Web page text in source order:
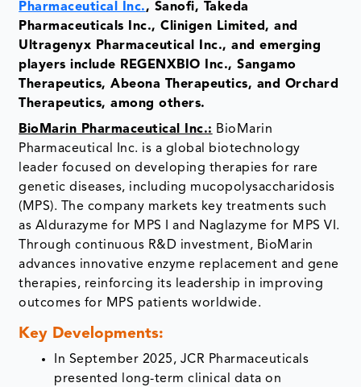
Pharmaceutical Inc., Sanofi, Takeda
Pharmaceuticals Inc., Clinigen Limited, and
Ultragenyx Pharmaceutical Inc., and emerging
players include REGENXBIO Inc., Sangamo
Therapeutics, Abeona Therapeutics, and Orchard
Therapeutics, among others.
BioMarin Pharmaceutical Inc.: BioMarin
Pharmaceutical Inc. is a global biotechnology
leader focused on developing therapies for rare
genetic diseases, including mucopolysaccharidosis
(MPS). The company markets key treatments such
as Aldurazyme for MPS I and Naglazyme for MPS VI.
Through continuous R&D investment, BioMarin
advances innovative enzyme replacement and gene
therapies, reinforcing its leadership in improving
outcomes for MPS patients worldwide.
Key Developments:
In September 2025, JCR Pharmaceuticals
presented long-term clinical data on